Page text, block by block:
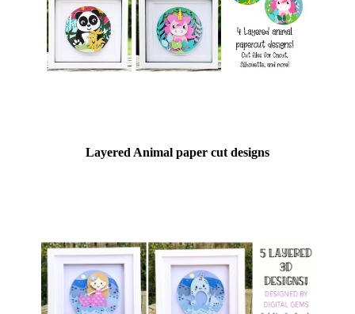
Layered Animal paper cut designs